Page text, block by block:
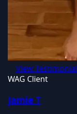
View Testimonial
WAG Client
Jamie T